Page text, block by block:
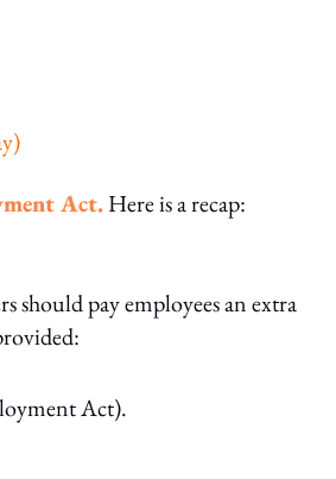
Act.Here is a recap:
should pay employees an extra
Act).